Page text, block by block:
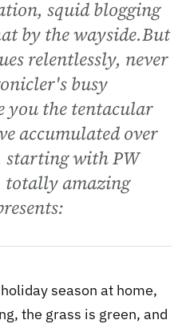
squid blogging
by the wayside.But
relentlessly, never
busy
you the tentacular
accumulated over
starting with PW
totally amazing
season at home,
the grass is green, and